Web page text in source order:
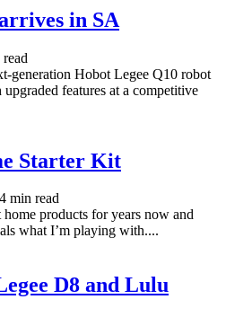
in SA
read
generation Hobot Legee Q10 robot
features at a competitive
Starter Kit
4 min read
products for years now and
what I’m playing with....
D8 and Lulu